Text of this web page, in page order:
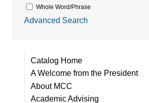
Whole Word/Phrase
Advanced Search
Catalog Home
A Welcome from the President
About MCC
Academic Advising